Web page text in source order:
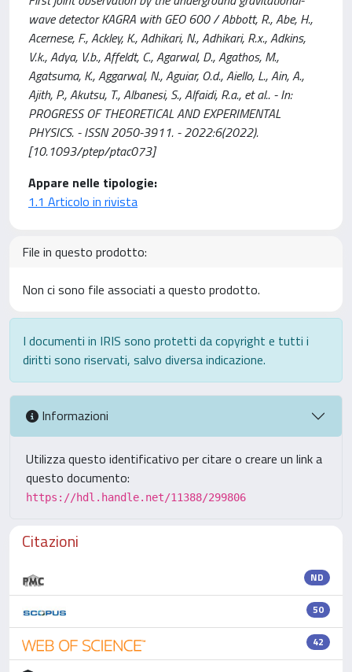
wave detector KAGRA with GEO 600 / Abbott, R., Abe, H.,
Acernese, F., Ackley, K., Adhikari, N., Adhikari, R.x., Adkins,
V.k., Adya, V.b., Affeldt, C., Agarwal, D., Agathos, M.,
Agatsuma, K., Aggarwal, N., Aguiar, O.d., Aiello, L., Ain, A.,
Ajith, P., Akutsu, T., Albanesi, S., Alfaidi, R.a., et al.. - In:
PROGRESS OF THEORETICAL AND EXPERIMENTAL
PHYSICS. - ISSN 2050-3911. - 2022:6(2022).
[10.1093/ptep/ptac073]
Appare nelle tipologie:
1.1 Articolo in rivista
File in questo prodotto:
Non ci sono file associati a questo prodotto.
I documenti in IRIS sono protetti da copyright e tutti i
diritti sono riservati, salvo diversa indicazione.
Informazioni
Utilizza questo identificativo per citare o creare un link a
questo documento:
https://hdl.handle.net/11388/299806
Citazioni
ND
50
42